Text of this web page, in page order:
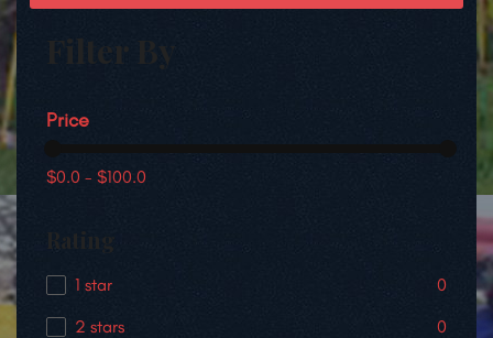
Filter By
Price
$0.0 - $100.0
1 star
0
2 stars
0